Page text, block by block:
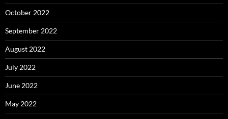
October 2022
September 2022
August 2022
July 2022
June 2022
May 2022